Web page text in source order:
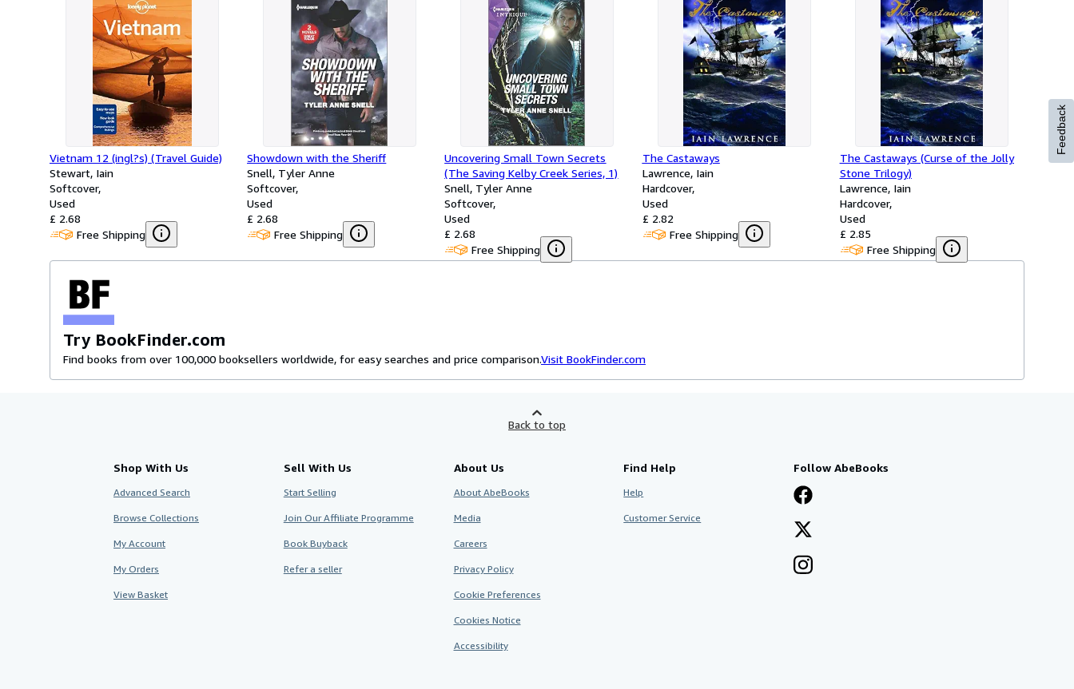
Vietnam 12 (ingl?s) (Travel Guide)
Stewart, Iain
Softcover
Used
£ 2.68
Free Shipping
Showdown with the Sheriff
Snell, Tyler Anne
Softcover
Used
£ 2.68
Free Shipping
Uncovering Small Town Secrets
(The Saving Kelby Creek Series, 1)
Snell, Tyler Anne
Softcover
Used
£ 2.68
Free Shipping
The Castaways
Lawrence, Iain
Hardcover
Used
£ 2.82
Free Shipping
The Castaways (Curse of the Jolly
Stone Trilogy)
Lawrence, Iain
Hardcover
Used
£ 2.85
Free Shipping
Try BookFinder.com
Find books from over 100,000 booksellers worldwide, for easy searches and price comparison.Visit BookFinder.com
Feedback
Back to top
Shop With Us
Advanced Search
Browse Collections
My Account
My Orders
View Basket
Sell With Us
Start Selling
Join Our Affiliate Programme
Book Buyback
Refer a seller
About Us
About AbeBooks
Media
Careers
Privacy Policy
Cookie Preferences
Cookies Notice
Accessibility
Find Help
Help
Customer Service
Follow AbeBooks